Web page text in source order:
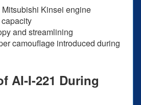
Kinsei engine
and streamlining
camouflage introduced during
AI-I-221 During